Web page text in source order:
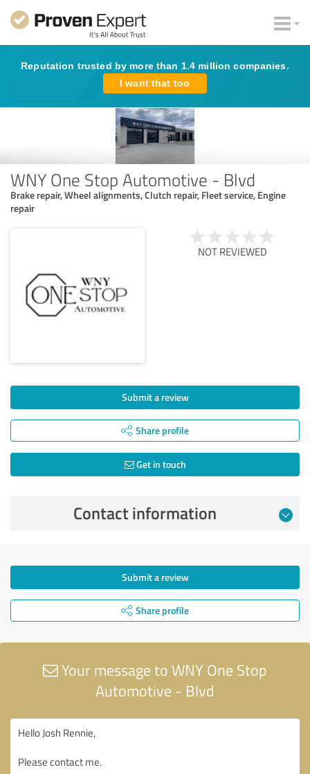
Reputation trusted by more than 1.4 million companies.
I want that too
WNY One Stop Automotive - Blvd
Brake repair, Wheel alignments, Clutch repair, Fleet service, Engine
repair
NOT REVIEWED
Submit a review
Share profile
Get in touch
Contact information
Submit a review
Share profile
Your message to WNY One Stop
Automotive - Blvd